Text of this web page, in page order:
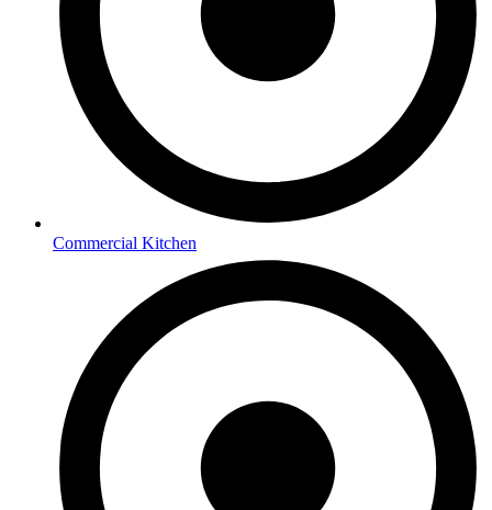
Commercial Kitchen